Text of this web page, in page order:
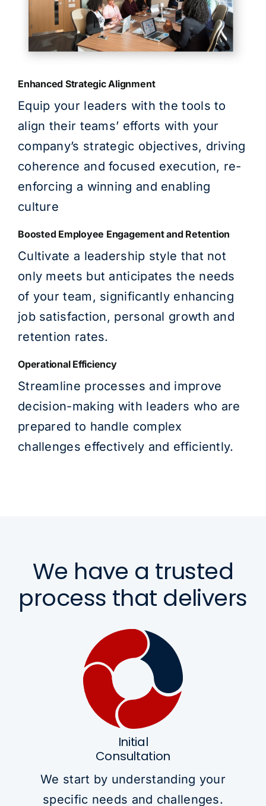
Enhanced Strategic Alignment
Equip your leaders with the tools to
align their teams’ efforts with your
company’s strategic objectives, driving
coherence and focused execution, re-
enforcing a winning and enabling
culture
Boosted Employee Engagement and Retention
Cultivate a leadership style that not
only meets but anticipates the needs
of your team, significantly enhancing
job satisfaction, personal growth and
retention rates.
Operational Efficiency
Streamline processes and improve
decision-making with leaders who are
prepared to handle complex
challenges effectively and efficiently.
We have a trusted
process that delivers
Initial
Consultation
We start by understanding your
specific needs and challenges.